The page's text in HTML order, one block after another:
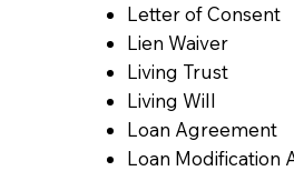
Letter of Consent
Lien Waiver
Living Trust
Living Will
Loan Agreement
Loan Modification